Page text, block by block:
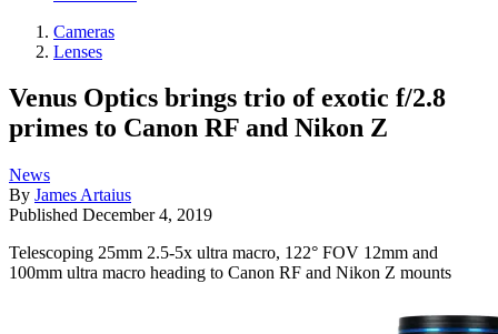
Cameras
Lenses
Venus Optics brings trio of exotic f/2.8
primes to Canon RF and Nikon Z
News
By James Artaius
Published December 4, 2019
Telescoping 25mm 2.5-5x ultra macro, 122° FOV 12mm and
100mm ultra macro heading to Canon RF and Nikon Z mounts